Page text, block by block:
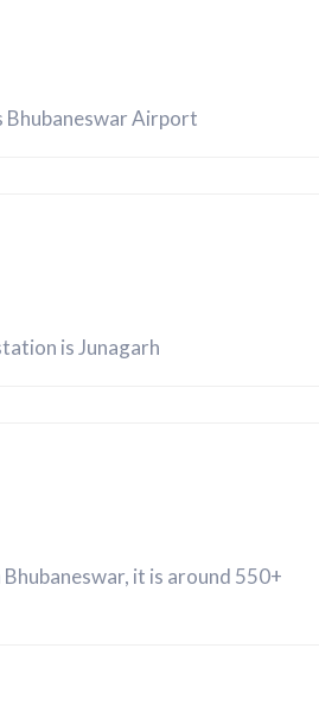
Airport
is Junagarh
it is around 550+